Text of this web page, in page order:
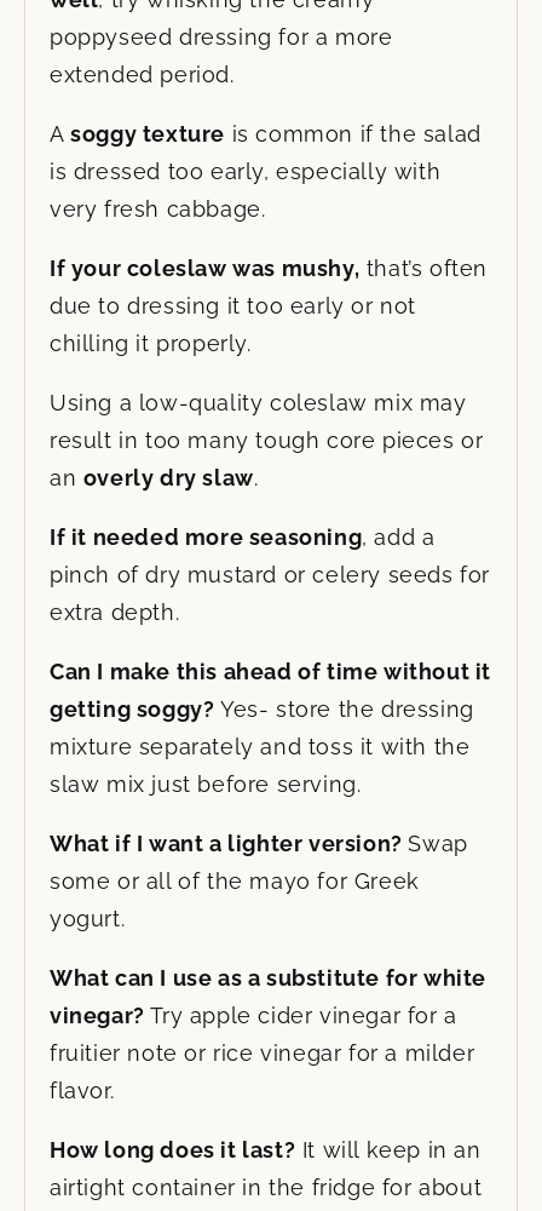
poppyseed dressing for a more
extended period.
Asoggy texture is common if the salad
is dressed too early, especially with
very fresh cabbage.
If your coleslaw was mushy, that’s often
due to dressing it too early or not
chilling it properly.
Using a low-quality coleslaw mix may
result in too many tough core pieces or
an overly dry slaw.
If it needed more seasoning, add a
pinch of dry mustard or celery seeds for
extra depth.
Can I make this ahead of time without it
getting soggy? Yes- store the dressing
mixture separately and toss it with the
slaw mix just before serving.
What if I want a lighter version?Swap
some or all of the mayo for Greek
yogurt.
What can I use as a substitute for white
vinegar? Try apple cider vinegar for a
fruitier note or rice vinegar for a milder
flavor.
How long does it last? It will keep in an
airtight container in the fridge for about